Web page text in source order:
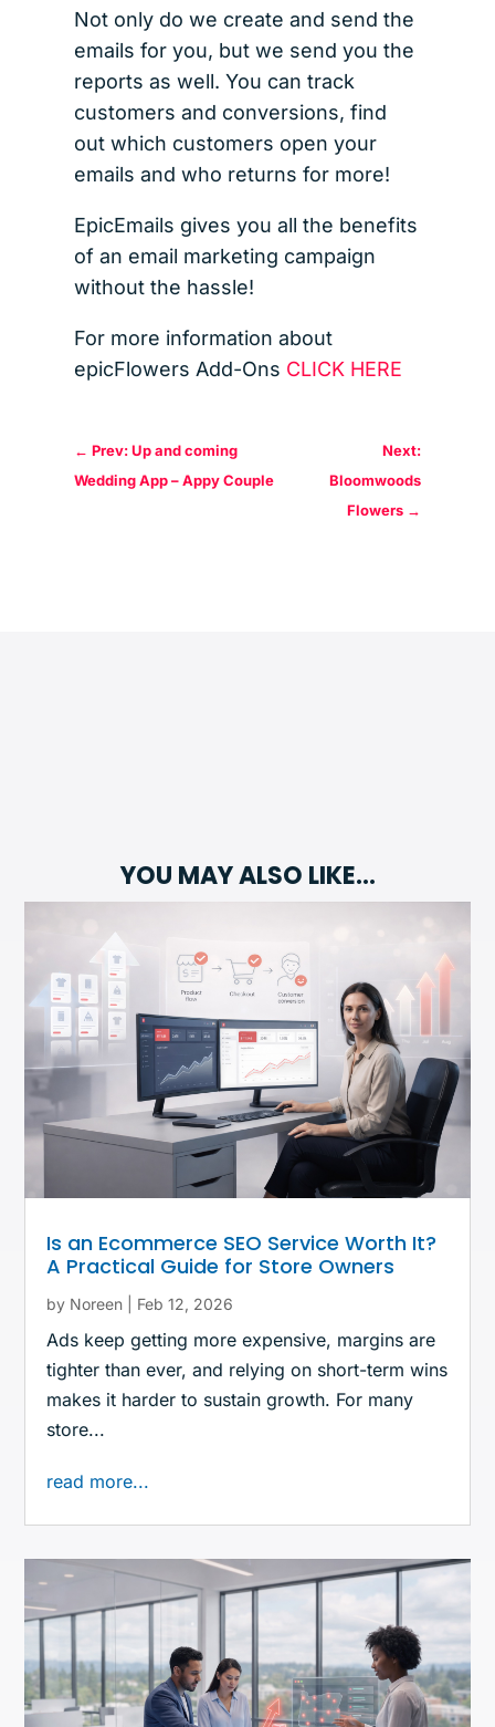
Not only do we create and send the
emails for you, but we send you the
reports as well. You can track
customers and conversions, find
out which customers open your
emails and who returns for more!
EpicEmails gives you all the benefits
of an email marketing campaign
without the hassle!
For more information about
epicFlowers Add-Ons CLICK HERE
←Prev: Up and coming
Wedding App – Appy Couple
Next:
Bloomwoods
Flowers→
YOU MAY ALSO LIKE…
Is an Ecommerce SEO Service Worth It?
A Practical Guide for Store Owners
by Noreen Feb 12, 2026
Ads keep getting more expensive, margins are
tighter than ever, and relying on short-term wins
makes it harder to sustain growth. For many
store...
read more...